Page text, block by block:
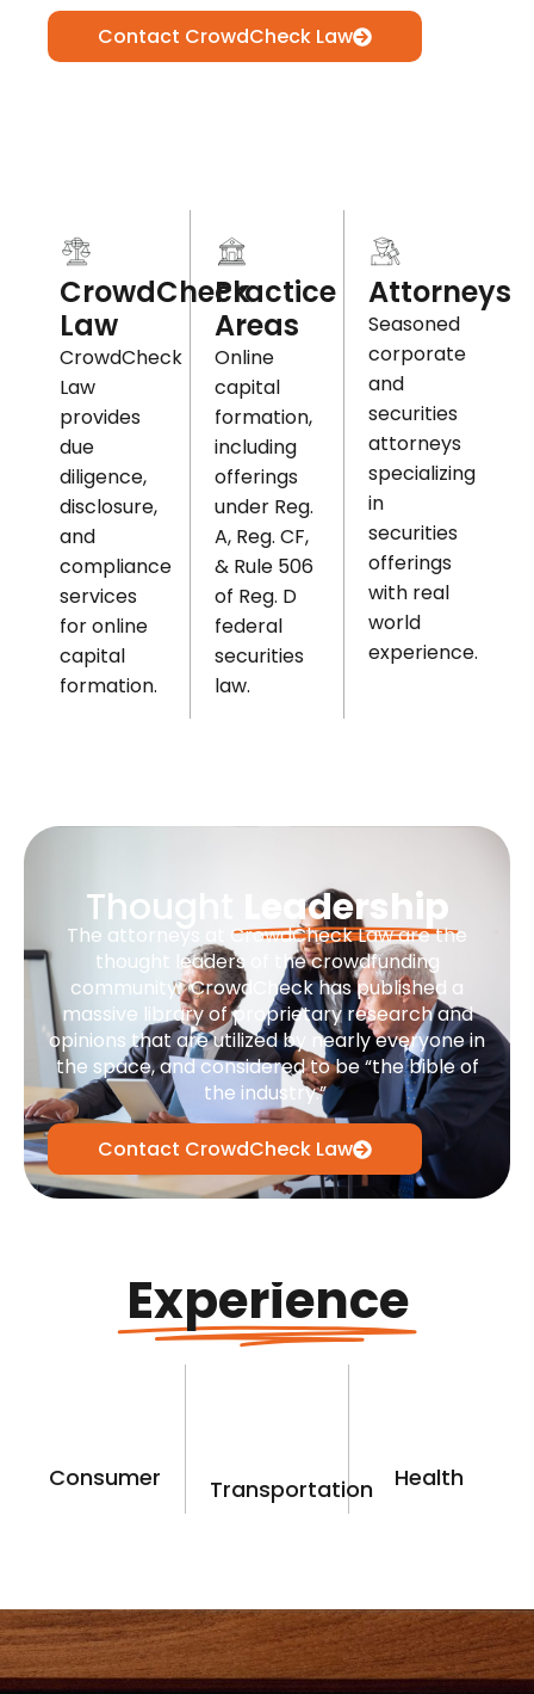
Contact CrowdCheck Law
CrowdCheck
Law
CrowdCheck
Law
provides
due
diligence,
disclosure,
and
compliance
services
for online
capital
formation.
Practice
Areas
Online
capital
formation,
including
offerings
under Reg.
A, Reg. CF,
& Rule 506
of Reg. D
federal
securities
law.
Attorneys
Seasoned
corporate
and
securities
attorneys
specializing
in
securities
offerings
with real
world
experience.
Thought Leadership
The attorneys at CrowdCheck Law are the
thought leaders of the crowdfunding
community. CrowdCheck has published a
massive library of proprietary research and
opinions that are utilized by nearly everyone in
the space, and considered to be “the bible of
the industry.”
Contact CrowdCheck Law
Experience
Consumer Transportation Health